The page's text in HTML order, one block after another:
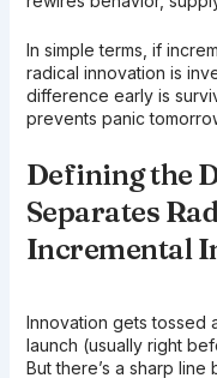
In simple terms, if
radical innovation is
difference early is
prevents panic
Defining the
Separates
Incremental
Innovation gets tossed
launch (usually right
But there’s a sharp